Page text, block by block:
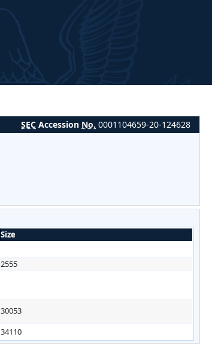
SEC Accession No. 0001104659-20-124628
Size
2555
30053
34110